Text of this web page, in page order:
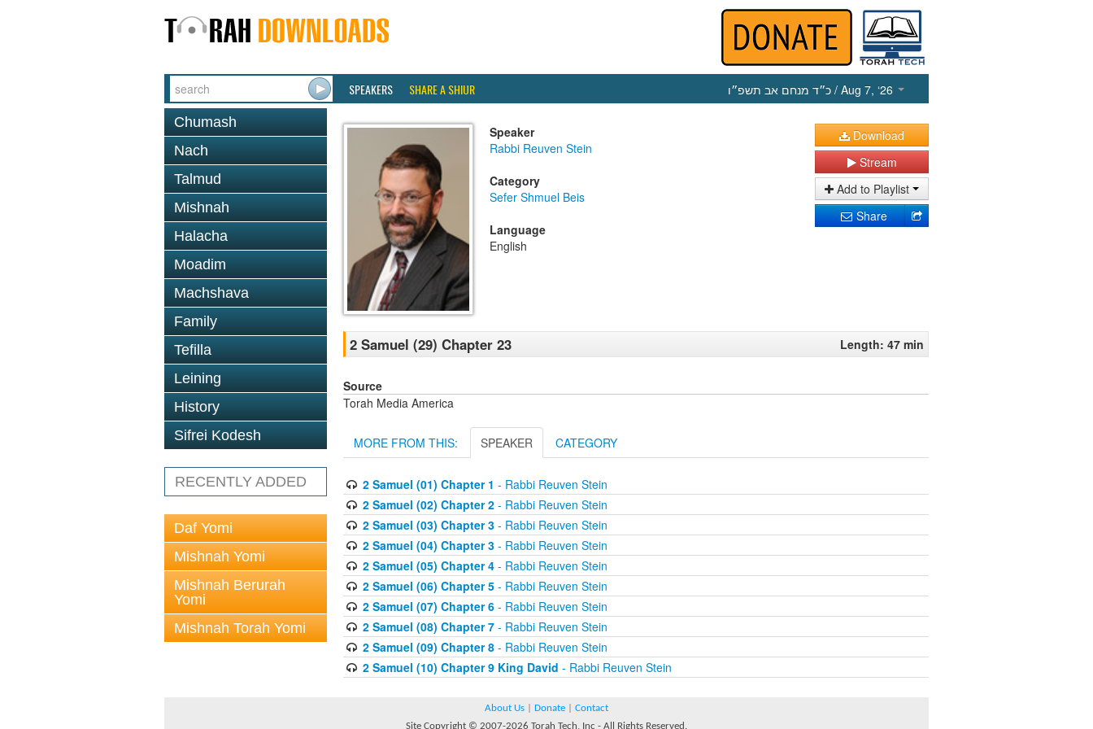
SPEAKERS SHARE A SHIUR כ״ד מנחם אב תשפ״ו / Aug 7, ‘26
Chumash
Nach
Talmud
Mishnah
Halacha
Moadim
Machshava
Family
Tefilla
Leining
History
Sifrei Kodesh
RECENTLY ADDED
Daf Yomi
Mishnah Yomi
Mishnah Berurah
Yomi
Mishnah Torah Yomi
Speaker
Rabbi Reuven Stein
Category
Sefer Shmuel Beis
Language
English
Download
Stream
Add to Playlist
Share
2 Samuel (29) Chapter 23 Length: 47 min
Source
Torah Media America
MORE FROM THIS: SPEAKER CATEGORY
2 Samuel (01) Chapter 1 - Rabbi Reuven Stein
2 Samuel (02) Chapter 2- Rabbi Reuven Stein
2 Samuel (03) Chapter 3- Rabbi Reuven Stein
2 Samuel (04) Chapter 3- Rabbi Reuven Stein
2 Samuel (05) Chapter 4- Rabbi Reuven Stein
2 Samuel (06) Chapter 5- Rabbi Reuven Stein
2 Samuel (07) Chapter 6- Rabbi Reuven Stein
2 Samuel (08) Chapter 7- Rabbi Reuven Stein
2 Samuel (09) Chapter 8- Rabbi Reuven Stein
2 Samuel (10) Chapter 9 King David - Rabbi Reuven Stein
About Us Donate
Contact
Site Copyright © 2007-2026 Torah Tech, Inc - All Rights Reserved.